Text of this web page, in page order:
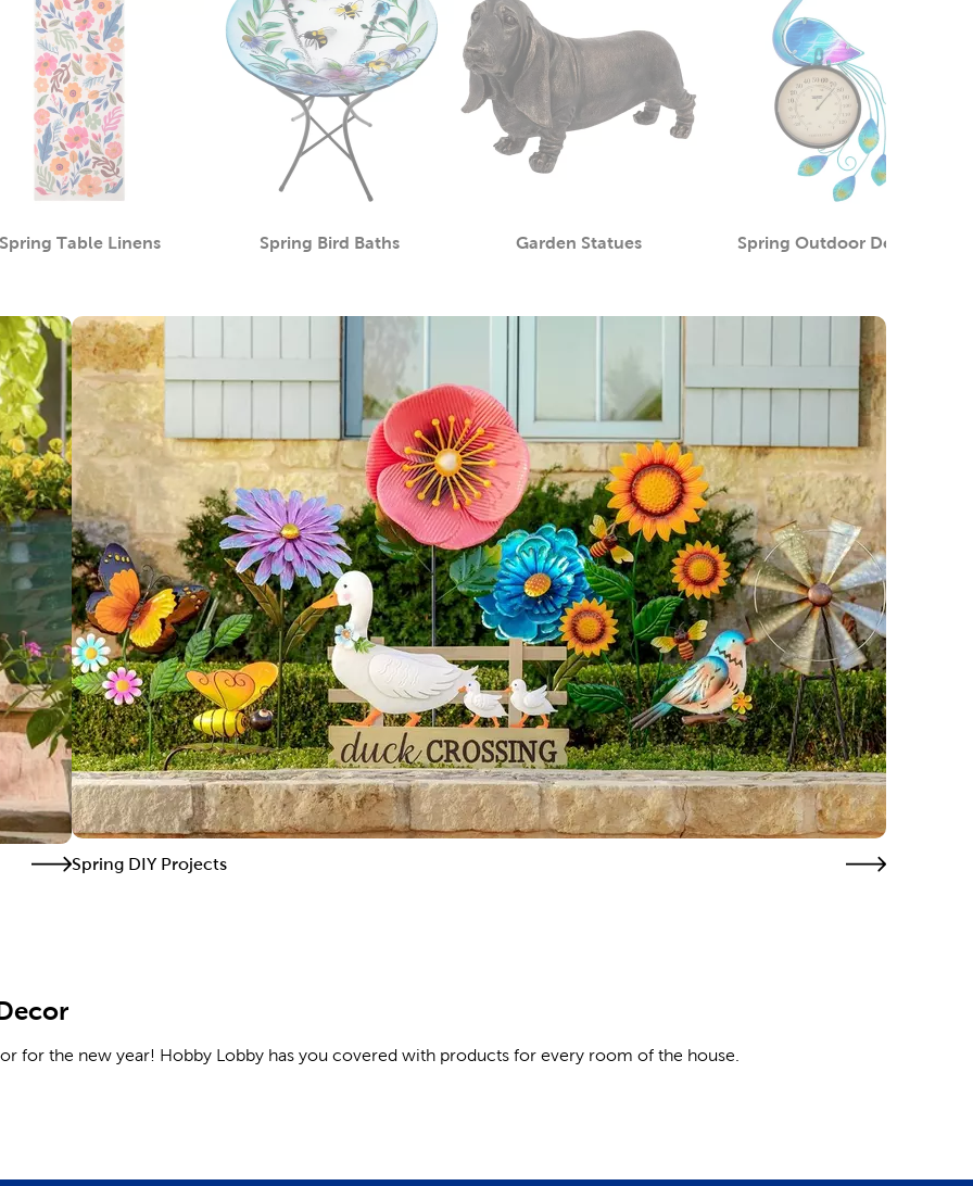
Table Linens
Category Spring Bird Baths
Category Garden Statues
Category Spring Outdoor Decor
Category
Spring DIY Projects
for the new year! Hobby Lobby has you covered with products for every room of the house.